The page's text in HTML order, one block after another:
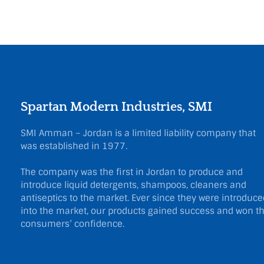
Spartan Modern Industries, SMI
SMI Amman – Jordan is a limited liability company that
was established in 1977.
The company was the first in Jordan to produce and
introduce liquid detergents, shampoos, cleaners and
antiseptics to the market. Ever since they were
into the market, our products gained success and won
consumers’ confidence.